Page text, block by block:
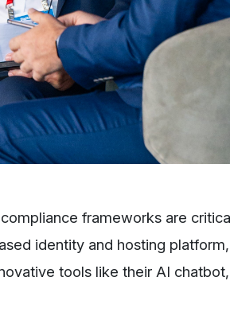
frameworks are
identity and hosting
tools like their AI